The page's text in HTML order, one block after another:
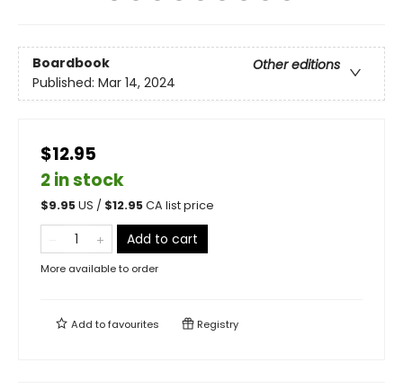
Boardbook
Other editions
Published: Mar 14, 2024
$12.95
2 in stock
$9.95US / $12.95CA list price
Add to cart
More available to order
Add tofavourites Registry